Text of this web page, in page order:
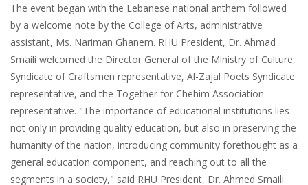
The event began with the Lebanese national anthem followed
by a welcome note by the College of Arts, administrative
assistant, Ms. Nariman Ghanem. RHU President, Dr. Ahmad
Smaili welcomed the Director General of the Ministry of Culture,
Syndicate of Craftsmen representative, Al-Zajal Poets Syndicate
representative, and the Together for Chehim Association
representative. "The importance of educational institutions lies
not only in providing quality education, but also in preserving the
humanity of the nation, introducing community forethought as a
general education component, and reaching out to all the
segments in a society," said RHU President, Dr. Ahmed Smaili.